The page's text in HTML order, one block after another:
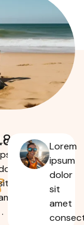
.
Lorem
ipsum
dolor
sit
amet